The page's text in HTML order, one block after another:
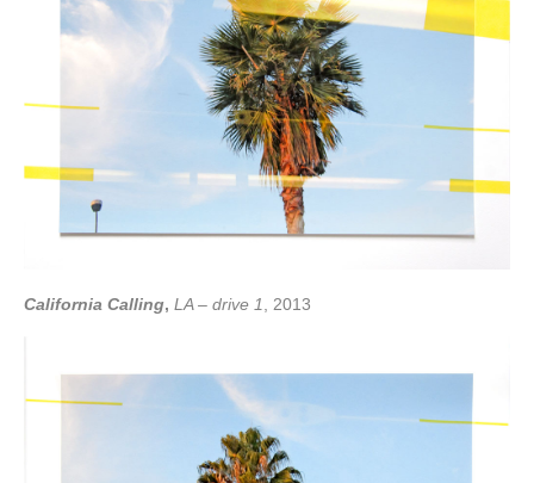
California Calling, LA – drive 1 , 2013